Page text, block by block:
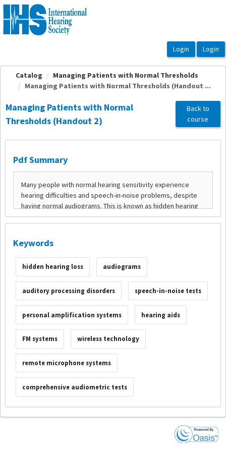
OasisLMS
Catalog
Managing Patients with Normal Thresholds
Managing Patients with Normal Thresholds (Handout ...
Managing Patients with Normal
Thresholds (Handout 2)
Back to
course
Pdf Summary
Keywords
hidden hearing loss audiograms
auditory processing disorders speech-in-noise tests
personal amplification systems hearing aids
FM systems wireless technology
remote microphone systems
comprehensive audiometric tests